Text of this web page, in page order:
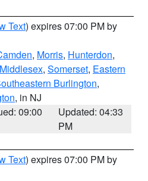
Text) expires 07:00 PM by
, Morris, Hunterdon,
Middlesex, Somerset, Eastern
Burlington,
, in NJ
09:00
Updated: 04:33
PM
Text) expires 07:00 PM by